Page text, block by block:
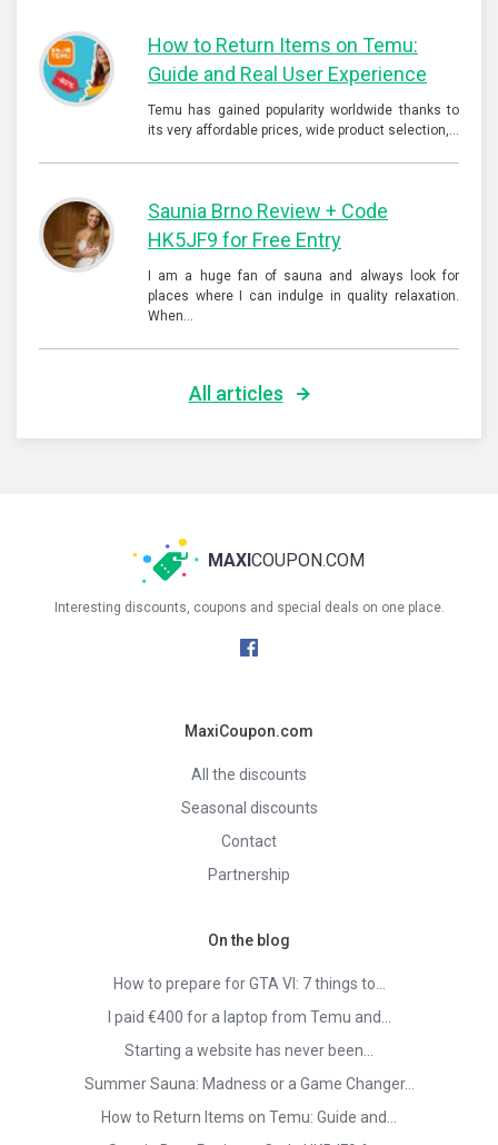
How to Return Items on Temu:
Guide and Real User Experience
Temu has gained popularity worldwide thanks to
its very affordable prices, wide product selection,…
Saunia Brno Review + Code
HK5JF9 for Free Entry
I am a huge fan of sauna and always look for
places where I can indulge in quality relaxation.
When…
All articles
MAXICOUPON.COM
Interesting discounts, coupons and special deals on one place.
MaxiCoupon.com
All the discounts
Seasonal discounts
Contact
Partnership
On the blog
How to prepare for GTA VI: 7 things to…
I paid €400 for a laptop from Temu and…
Starting a website has never been…
Summer Sauna: Madness or a Game Changer…
How to Return Items on Temu: Guide and…